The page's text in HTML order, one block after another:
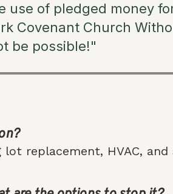
use of pledged money
Covenant Church
be possible!"
replacement, HVAC,